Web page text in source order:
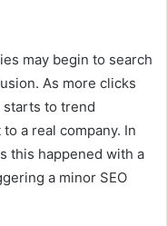
may begin to search
As more clicks
starts to trend
a real company. In
this happened with a
a minor SEO